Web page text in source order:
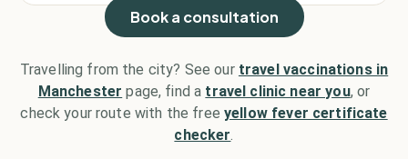
Book a consultation
Travelling from the city? See our travel vaccinations in
Manchester page, find a travel clinic near you, or
check your route with the free yellow fever certificate
checker.